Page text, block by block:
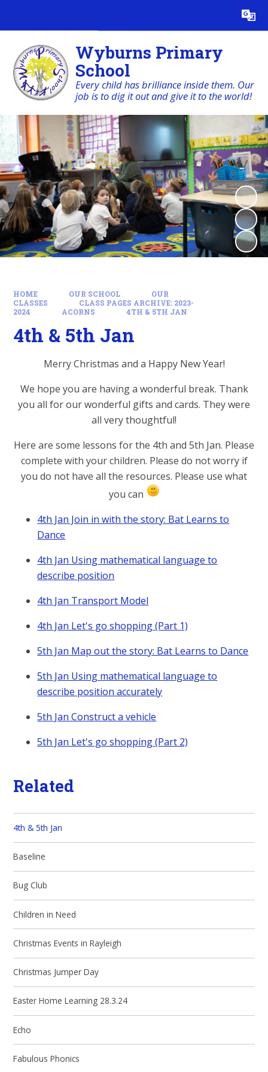
Translate
Wyburns Primary
School
Every child has brilliance inside them. Our
job is to dig it out and give it to the world!
HOME OUR SCHOOL
OUR
CLASSES
CLASS PAGES ARCHIVE: 2023-
2024
ACORNS 4TH & 5TH JAN
4th & 5th Jan
Merry Christmas and a Happy New Year!
We hope you are having a wonderful break. Thank
you all for our wonderful gifts and cards. They were
all very thoughtful!
Here are some lessons for the 4th and 5th Jan. Please
complete with your children. Please do not worry if
you do not have all the resources. Please use what
you can
4th Jan Join in with the story: Bat Learns to
Dance
4th Jan Using mathematical language to
describe position
4th Jan Transport Model
4th Jan Let's go shopping (Part 1)
5th Jan Map out the story: Bat Learns to Dance
5th Jan Using mathematical language to
describe position accurately
5th Jan Construct a vehicle
5th Jan Let's go shopping (Part 2)
Related
4th & 5th Jan
Baseline
Bug Club
Children in Need
Christmas Events in Rayleigh
Christmas Jumper Day
Easter Home Learning 28.3.24
Echo
Fabulous Phonics